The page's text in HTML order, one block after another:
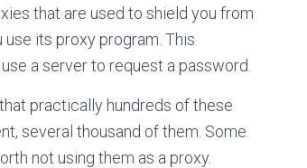
that are used to shield you from
its proxy program. This
a server to request a password.
practically hundreds of these
several thousand of them. Some
not using them as a proxy.